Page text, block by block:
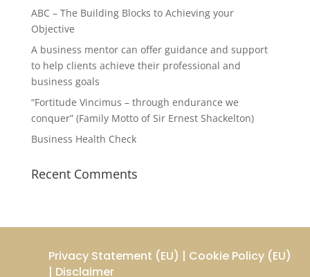
ABC – The Building Blocks to Achieving your
Objective
A business mentor can offer guidance and support
to help clients achieve their professional and
business goals
“Fortitude Vincimus – through endurance we
conquer” (Family Motto of Sir Ernest Shackelton)
Business Health Check
Recent Comments
Privacy Statement (EU) | Cookie Policy (EU)
| Disclaimer